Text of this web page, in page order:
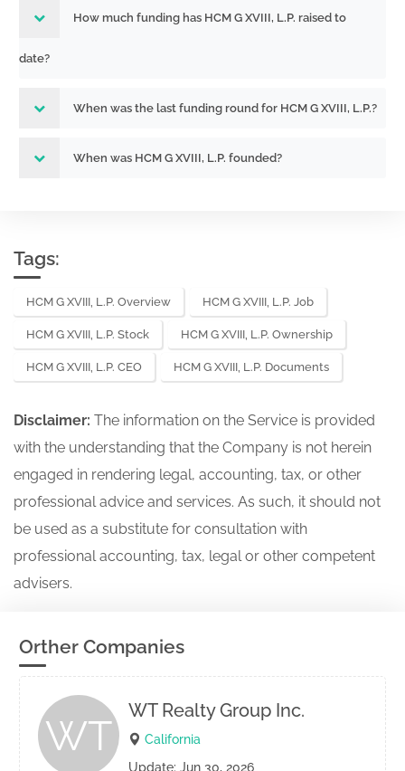
How much funding has HCM G XVIII, L.P. raised to
date?
When was the last funding round for HCM G XVIII, L.P.?
When was HCM G XVIII, L.P. founded?
Tags:
HCM G XVIII, L.P. Overview HCM G XVIII, L.P. Job
HCM G XVIII, L.P. Stock HCM G XVIII, L.P. Ownership
HCM G XVIII, L.P. CEO HCM G XVIII, L.P. Documents
Disclaimer: The information on the Service is provided
with the understanding that the Company is not herein
engaged in rendering legal, accounting, tax, or other
professional advice and services. As such, it should not
be used as a substitute for consultation with
professional accounting, tax, legal or other competent
advisers.
Orther Companies
WT
WT Realty Group Inc.
California
Update: Jun 30, 2026